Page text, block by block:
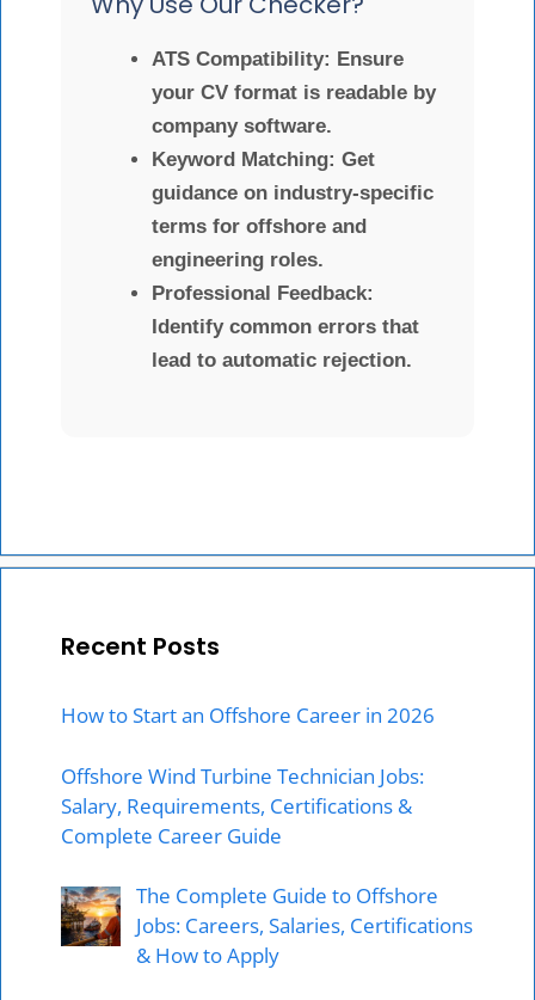
ATS Compatibility: Ensure
your CV format is readable by
company software.
Keyword Matching: Get
guidance on industry-specific
terms for offshore and
engineering roles.
Professional Feedback:
Identify common errors that
lead to automatic rejection.
Recent Posts
How to Start an Offshore Career in 2026
Offshore Wind Turbine Technician Jobs:
Salary, Requirements, Certifications &
Complete Career Guide
The Complete Guide to Offshore
Jobs: Careers, Salaries, Certifications
& How to Apply